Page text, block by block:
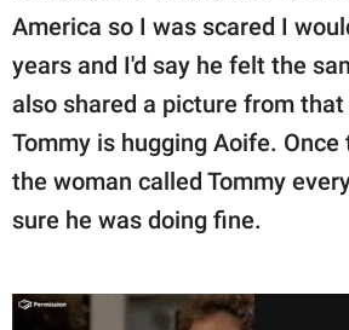
America so I was scared I
years and I'd say he felt the
also shared a picture from
Tommy is hugging Aoife.
the woman called Tommy
sure he was doing fine.